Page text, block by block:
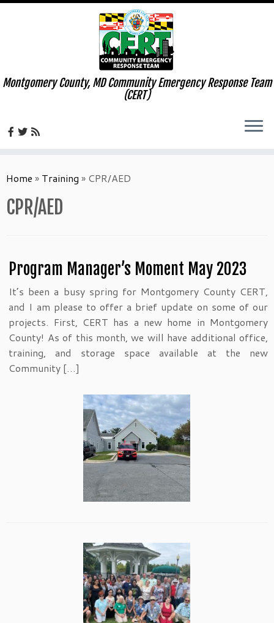
to
Montgomery County, MD Community Emergency Response Team
(CERT)
Home » Training » CPR/AED
CPR/AED
Program Manager’s Moment May 2023
It’s been a busy spring for Montgomery County CERT,
and I am please to offer a brief update on some of our
projects. First, CERT has a new home in Montgomery
County! As of this month, we will have additional office,
training, and storage space available at the new
Community […]